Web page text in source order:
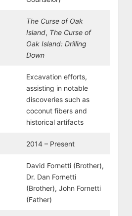
The Curse of Oak
Island, The Curse of
Oak Island: Drilling
Down
Excavation efforts,
assisting in notable
discoveries such as
coconut fibers and
historical artifacts
2014 – Present
David Fornetti (Brother),
Dr. Dan Fornetti
(Brother), John Fornetti
(Father)